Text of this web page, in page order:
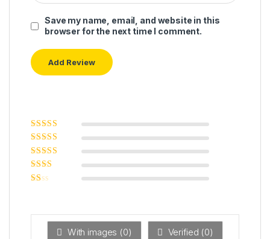
Save my name, email, and website in this
browser for the next time I comment.
Rated5
Rated4
Rated
Rated
ou
With images (0) Verified (0)